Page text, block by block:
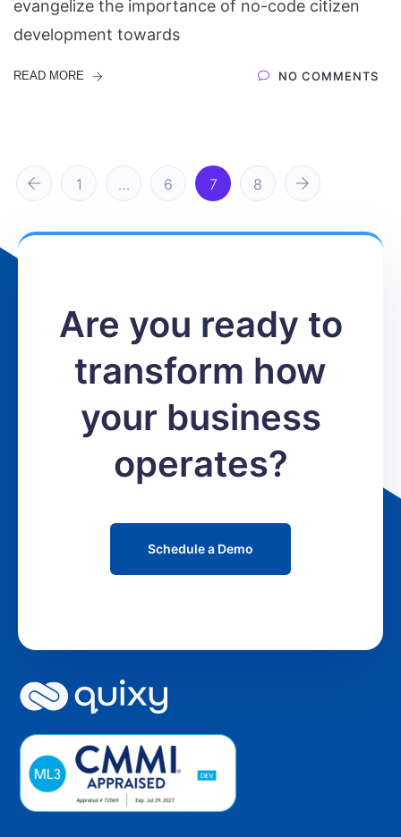
evangelize the importance of no-code citizen
development towards
READ MORE NO COMMENTS
1 … 6 7 8
Are you ready to
transform how
your business
operates?
Schedule a Demo